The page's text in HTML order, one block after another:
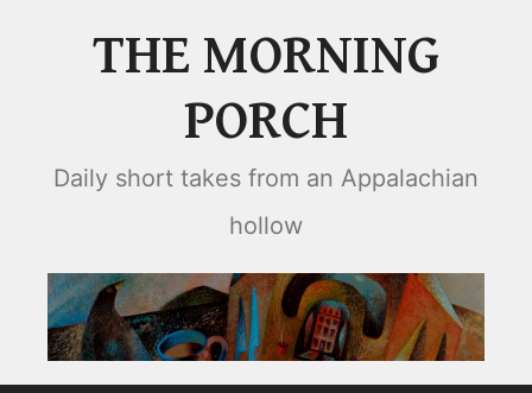
THE MORNING
PORCH
Daily short takes from an Appalachian
hollow